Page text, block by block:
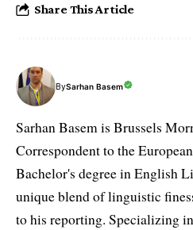
Share This Article
BySarhan Basem
Sarhan Basem is Brussels
Correspondent to the
Bachelor's degree in English
unique blend of linguistic
to his reporting. Specializing